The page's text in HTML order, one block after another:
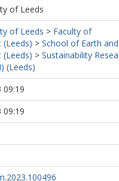
of Leeds
of Leeds > Faculty of
(Leeds) > School of Earth and
(Leeds) > Sustainability
(Leeds)
09:19
09:19